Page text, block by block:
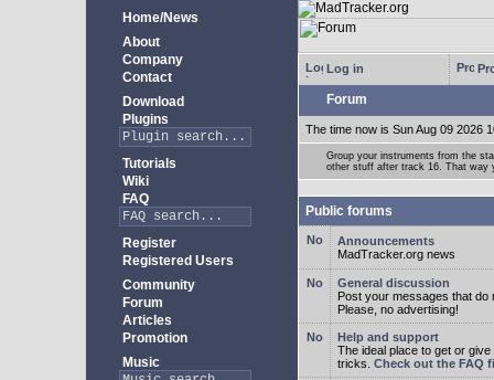
Home/News
About
Company
Contact
Download
Plugins
Tutorials
Wiki
FAQ
Register
Registered Users
Community
Forum
Articles
Promotion
Music
Log in
Forum
The time now is Sun Aug 09 2026
Group your instruments from the
other stuff after track 16. That way
Public forums
Announcements
MadTracker.org news
General discussion
Post your messages that do
Please, no advertising!
Help and support
The ideal place to get or
tricks. Check out the FAQ